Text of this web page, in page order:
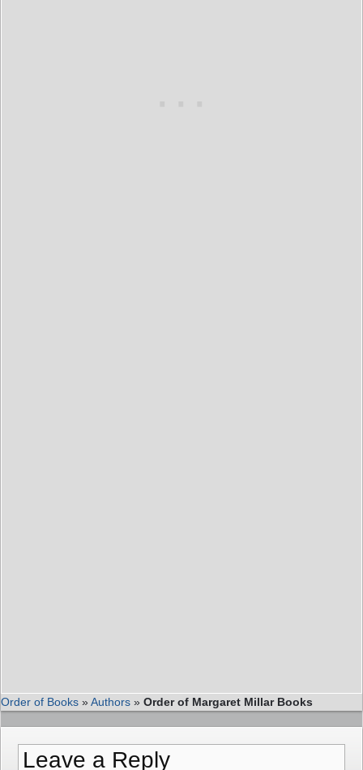
Order of Books »Authors » Order of Margaret Millar Books
Leave a Reply